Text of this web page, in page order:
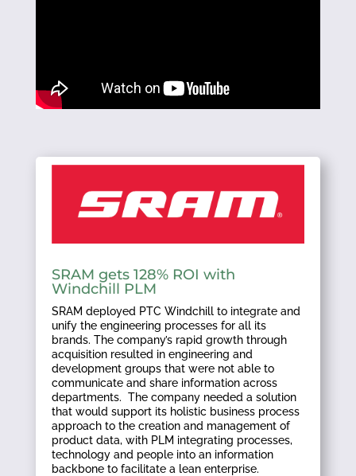
SRAM gets 128% ROI with
Windchill PLM
SRAM deployed PTC Windchill to integrate and
unify the engineering processes for all its
brands. The company’s rapid growth through
acquisition resulted in engineering and
development groups that were not able to
communicate and share information across
departments. The company needed a solution
that would support its holistic business process
approach to the creation and management of
product data, with PLM integrating processes,
technology and people into an information
backbone to facilitate a lean enterprise.